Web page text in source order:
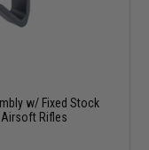
w/ Fixed Stock
Airsoft Rifles